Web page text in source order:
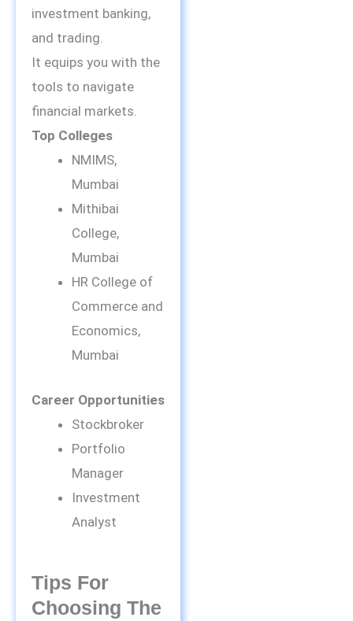
investment banking,
and trading.
It equips you with the
tools to navigate
financial markets.
Top Colleges
NMIMS,
Mumbai
Mithibai
College,
Mumbai
HR College of
Commerce and
Economics,
Mumbai
Career Opportunities
Stockbroker
Portfolio
Manager
Investment
Analyst
Tips For
Choosing The